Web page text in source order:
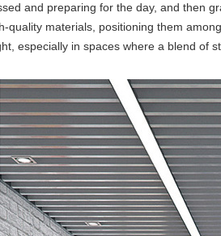
and preparing for the day, and then
quality materials, positioning them
, especially in spaces where a blend of